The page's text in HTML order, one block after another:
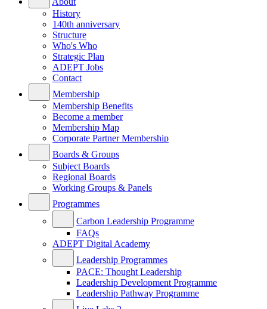
History
140th anniversary
Structure
Who's Who
Strategic Plan
ADEPT Jobs
Contact
Membership
Membership Benefits
Become a member
Membership Map
Corporate Partner Membership
Boards & Groups
Subject Boards
Regional Boards
Working Groups & Panels
Programmes
Carbon Leadership Programme
FAQs
ADEPT Digital Academy
Leadership Programmes
PACE: Thought Leadership
Leadership Development Programme
Leadership Pathway Programme